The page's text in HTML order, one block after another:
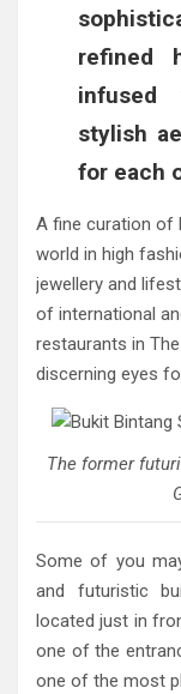
refined
infused
stylish
for each
A fine curation of
world in high
jewellery and
of international
restaurants in
discerning eyes
The former
Some of you
and futuristic
located just in
one of the
one of the most